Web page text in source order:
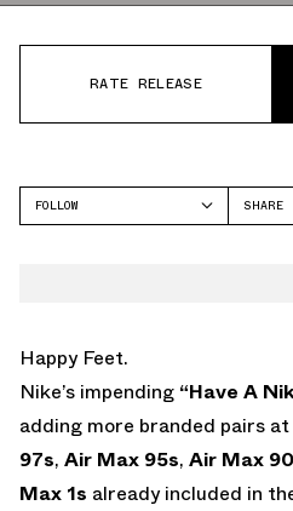
RATE RELEASE
FOLLOW
SHARE
Happy Feet.
Nike’s impending “Have A
adding more branded pairs
97s, Air Max 95s, Air Max
Max 1s already included in